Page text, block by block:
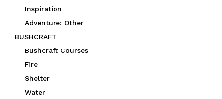
Inspiration
Adventure: Other
BUSHCRAFT
Bushcraft Courses
Fire
Shelter
Water